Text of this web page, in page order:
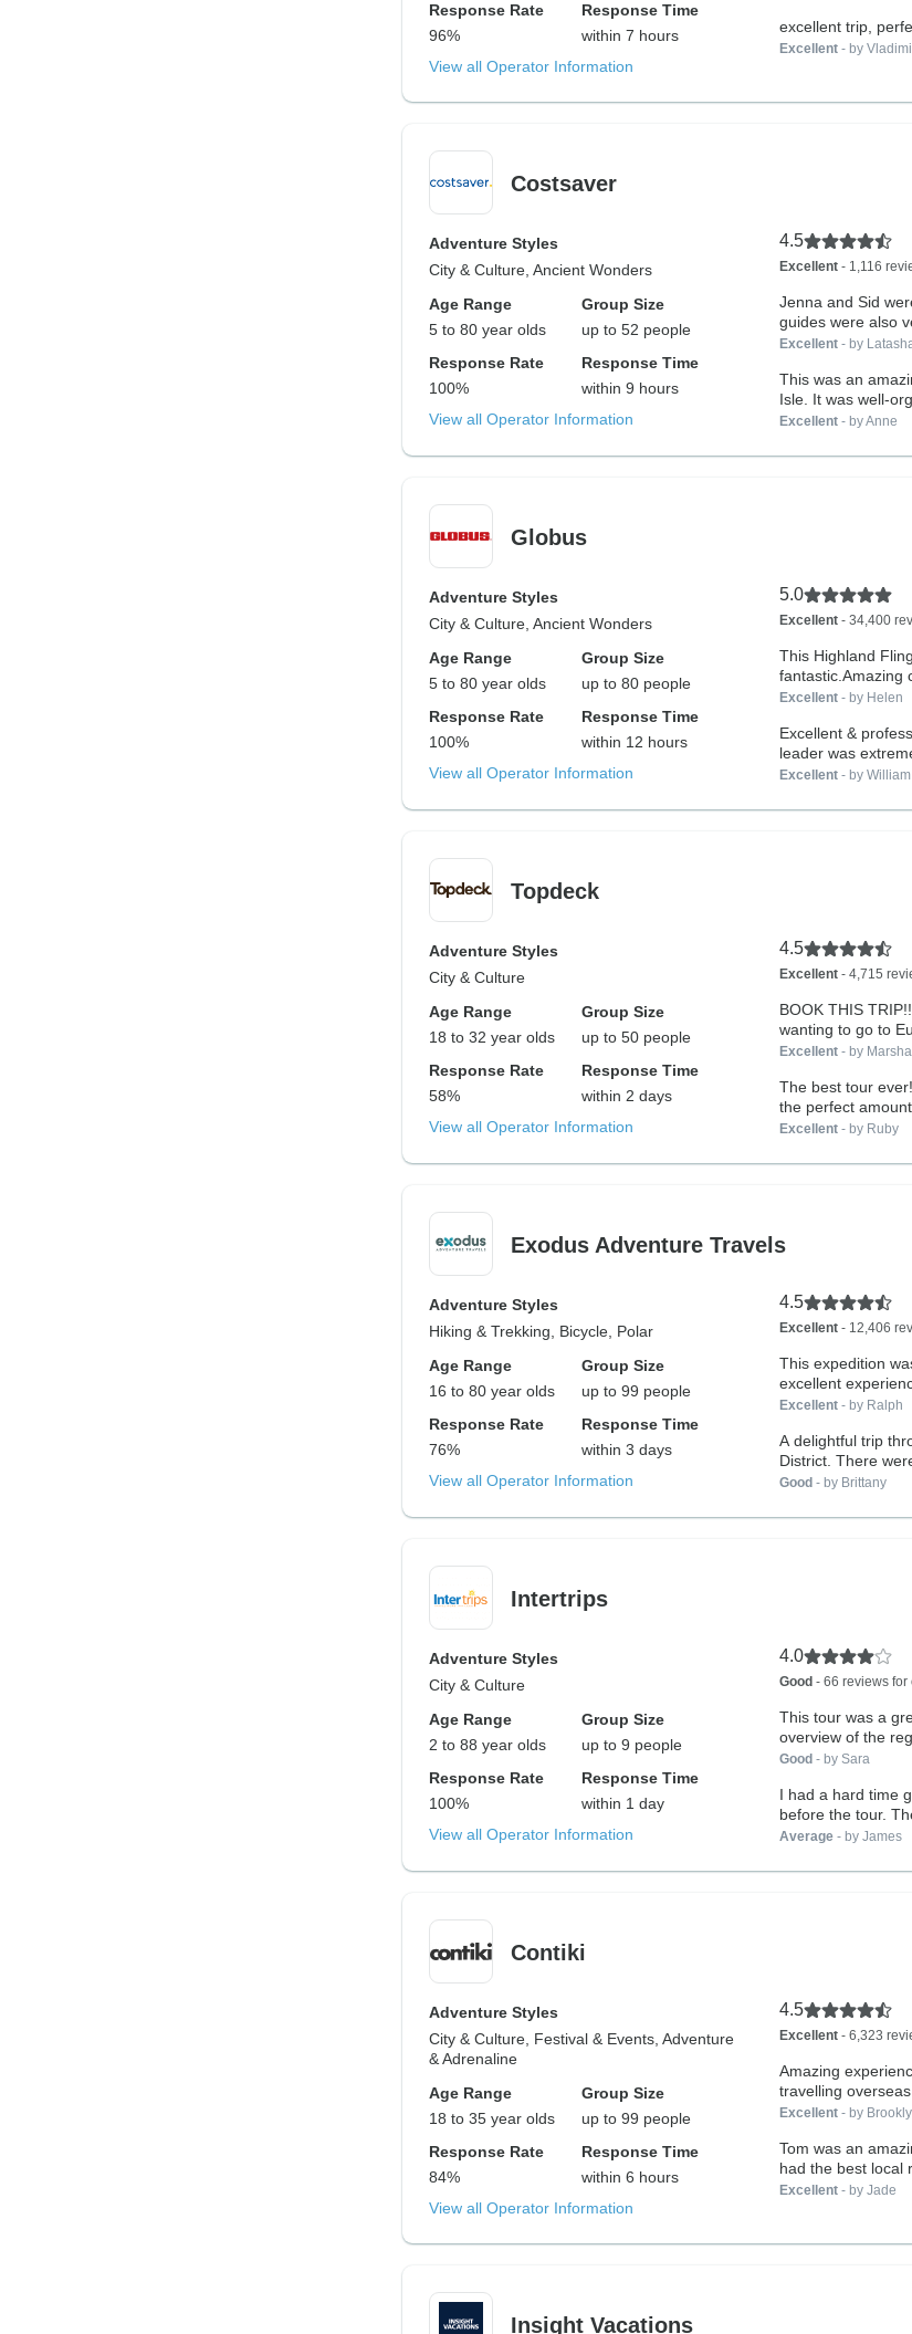
Response Rate
96%
Response Time
within 7 hours
View all Operator Information
excellent trip,
Excellent- by
Costsaver
Adventure Styles
City & Culture, Ancient Wonders
Age Range
5 to 80 year olds
Group Size
up to 52 people
Response Rate
100%
Response Time
within 9 hours
View all Operator Information
4.5
Excellent- 1,116
Jenna and Sid
guides were also
Excellent- by
This was an
Isle. It was well-
Excellent- by Anne
Globus
Adventure Styles
City & Culture, Ancient Wonders
Age Range
5 to 80 year olds
Group Size
up to 80 people
Response Rate
100%
Response Time
within 12 hours
View all Operator Information
5.0
Excellent- 34,400
This Highland
fantastic.Amazing
Excellent- by Helen
Excellent & professional driver . Tour
leader was
Excellent- by William
Topdeck
Adventure Styles
City & Culture
Age Range
18 to 32 year olds
Group Size
up to 50 people
Response Rate
58%
Response Time
within 2 days
View all Operator Information
4.5
Excellent- 4,715
BOOK THIS TRIP!!!!!! I have
wanting to go to
Excellent- by
The best tour
the perfect
Excellent- by Ruby
Exodus Adventure Travels
Adventure Styles
Hiking & Trekking, Bicycle, Polar
Age Range
16 to 80 year olds
Group Size
up to 99 people
Response Rate
76%
Response Time
within 3 days
View all Operator Information
4.5
Excellent- 12,406
This expedition
excellent
Excellent- by Ralph
A delightful trip
District. There
Good - by Brittany
Intertrips
Adventure Styles
City & Culture
Age Range
2 to 88 year olds
Group Size
up to 9 people
Response Rate
100%
Response Time
within 1 day
View all Operator Information
4.0
Good - 66 reviews for
This tour was a
overview of the
Good - by Sara
I had a hard time
Average- by James
Contiki
Adventure Styles
City & Culture, Festival & Events, Adventure
& Adrenaline
Age Range
18 to 35 year olds
Group Size
up to 99 people
Response Rate
84%
Response Time
within 6 hours
View all Operator Information
4.5
Excellent- 6,323
Amazing
travelling overseas
Excellent- by
Tom was an
had the best local
with...
Excellent- by Jade
Insight Vacations